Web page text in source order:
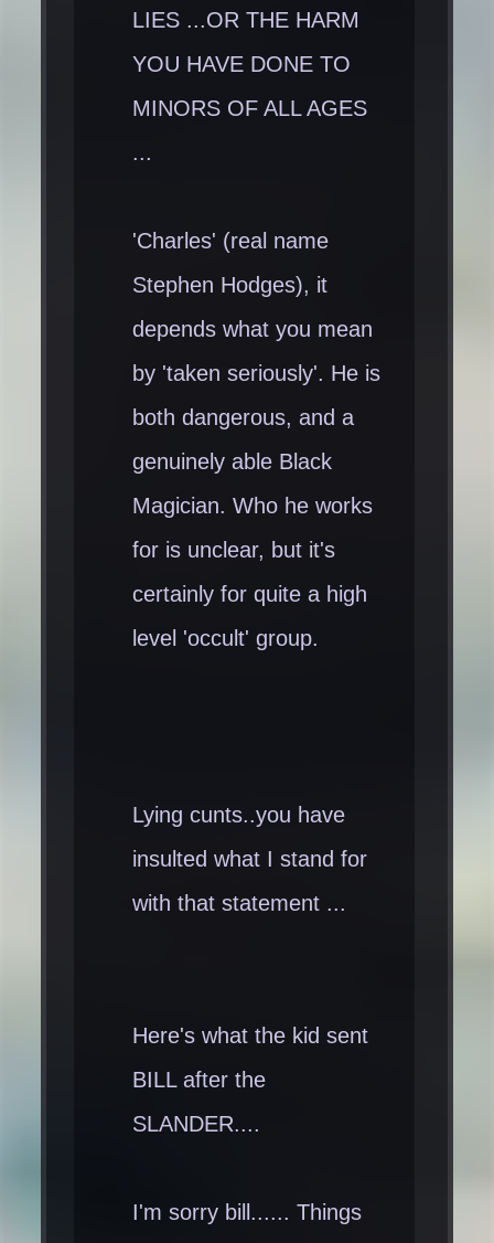
LIES ...OR THE HARM
YOU HAVE DONE TO
MINORS OF ALL AGES
...
'Charles' (real name
Stephen Hodges), it
depends what you mean
by 'taken seriously'. He is
both dangerous, and a
genuinely able Black
Magician. Who he works
for is unclear, but it's
certainly for quite a high
level 'occult' group.
Lying cunts..you have
insulted what I stand for
with that statement ...
Here's what the kid sent
BILL after the
SLANDER....
I'm sorry bill...... Things